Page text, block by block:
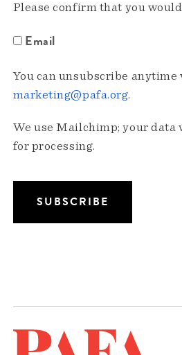
Please confirm that you
Email
You can unsubscribe
marketing@pafa.org.
We use Mailchimp; your data
for processing.